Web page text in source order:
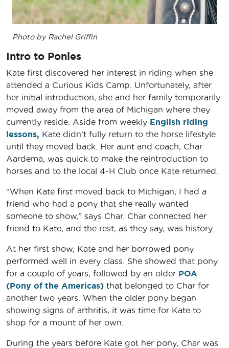
Photo by Rachel Griffin
Intro to Ponies
Kate first discovered her interest in riding when she
attended a Curious Kids Camp. Unfortunately, after
her initial introduction, she and her family temporarily
moved away from the area of Michigan where they
currently reside. Aside from weekly English riding
lessons, Kate didn’t fully return to the horse lifestyle
until they moved back. Her aunt and coach, Char
Aardema, was quick to make the reintroduction to
horses and to the local 4-H Club once Kate returned.
“When Kate first moved back to Michigan, I had a
friend who had a pony that she really wanted
someone to show,” says Char. Char connected her
friend to Kate, and the rest, as they say, was history.
At her first show, Kate and her borrowed pony
performed well in every class. She showed that pony
for a couple of years, followed by an older POA
(Pony of the Americas) that belonged to Char for
another two years. When the older pony began
showing signs of arthritis, it was time for Kate to
shop for a mount of her own.
During the years before Kate got her pony, Char was